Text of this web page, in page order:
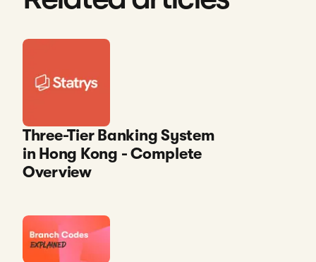
Three-Tier Banking System
in Hong Kong - Complete
Overview